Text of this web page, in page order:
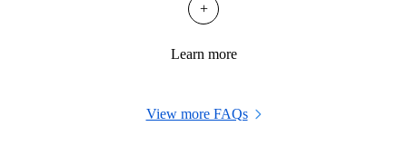
+
Learn more
View more FAQs